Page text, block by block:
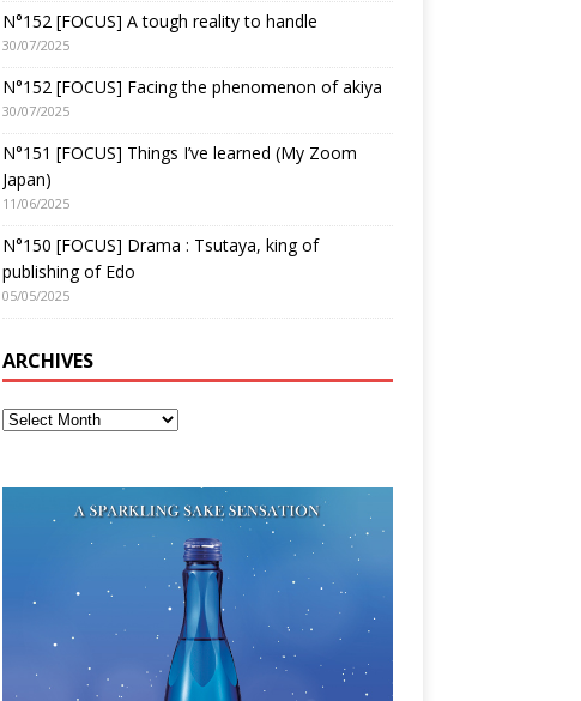
N°152 [FOCUS] A tough reality to handle
30/07/2025
N°152 [FOCUS] Facing the phenomenon of akiya
30/07/2025
N°151 [FOCUS] Things I’ve learned (My Zoom
Japan)
11/06/2025
N°150 [FOCUS] Drama : Tsutaya, king of
publishing of Edo
05/05/2025
ARCHIVES